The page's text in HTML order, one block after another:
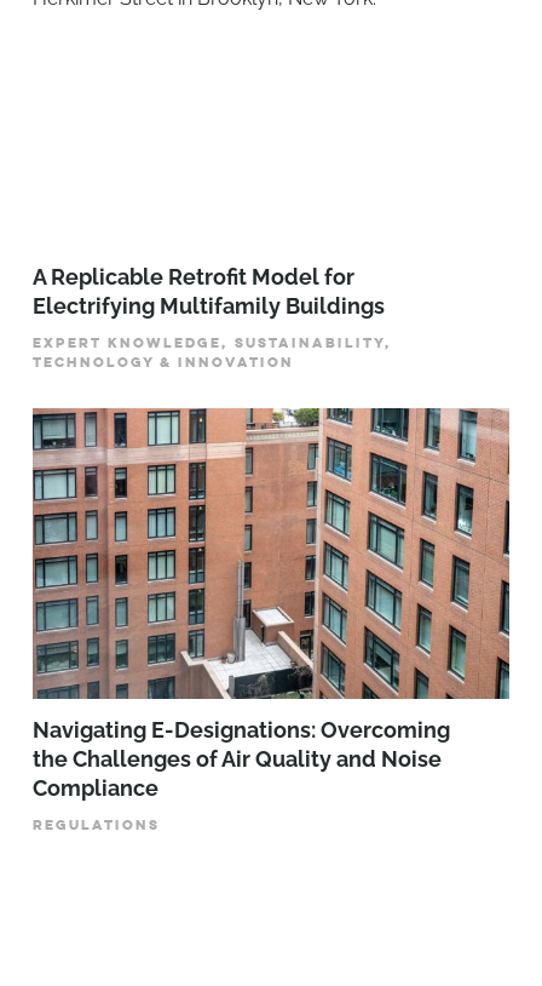
A Replicable Retrofit Model for
Electrifying Multifamily Buildings
EXPERT KNOWLEDGE, SUSTAINABILITY,
TECHNOLOGY & INNOVATION
Navigating E-Designations: Overcoming
the Challenges of Air Quality and Noise
Compliance
REGULATIONS